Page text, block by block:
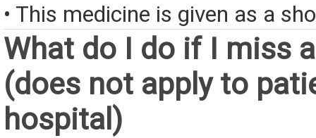
• This medicine is given as a
What do I do if I miss
(does not apply to
hospital)